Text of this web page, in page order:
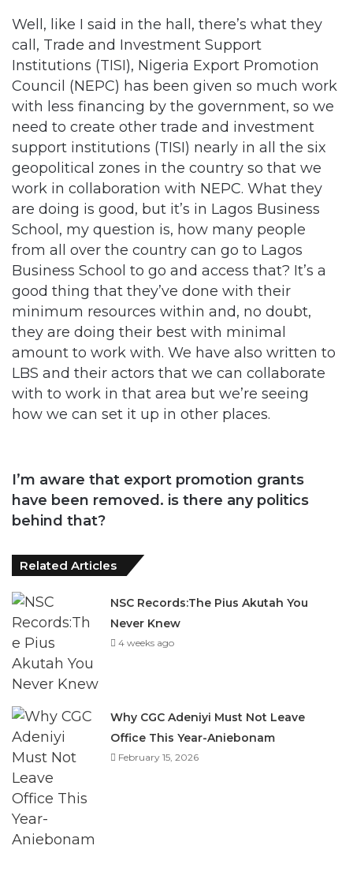
Well, like I said in the hall, there’s what they
call, Trade and Investment Support
Institutions (TISI), Nigeria Export Promotion
Council (NEPC) has been given so much work
with less financing by the government, so we
need to create other trade and investment
support institutions (TISI) nearly in all the six
geopolitical zones in the country so that we
work in collaboration with NEPC. What they
are doing is good, but it’s in Lagos Business
School, my question is, how many people
from all over the country can go to Lagos
Business School to go and access that? It’s a
good thing that they’ve done with their
minimum resources within and, no doubt,
they are doing their best with minimal
amount to work with. We have also written to
LBS and their actors that we can collaborate
with to work in that area but we’re seeing
how we can set it up in other places.
I’m aware that export promotion grants
have been removed. is there any politics
behind that?
Related Articles
NSC Records:The Pius Akutah You
Never Knew
4 weeks ago
Why CGC Adeniyi Must Not Leave
Office This Year-Aniebonam
February 15, 2026